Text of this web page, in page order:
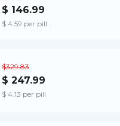
$ 146.99
$ 4.59 per pill
$329.83
$ 247.99
$ 4.13 per pill